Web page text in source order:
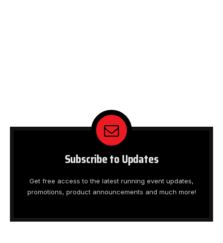
Subscribe to Updates
Get free access to the latest running event updates,
promotions, product announcements and much more!